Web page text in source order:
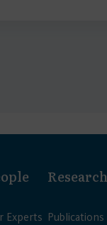
Experts
Research
Publications